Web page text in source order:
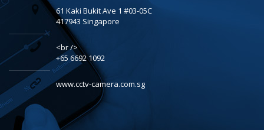
61 Kaki Bukit Ave 1 #03-05C
417943 Singapore
<br />
+65 6692 1092
www.cctv-camera.com.sg